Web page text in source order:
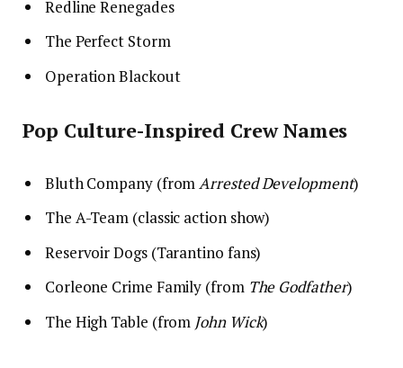
Redline Renegades
The Perfect Storm
Operation Blackout
Pop Culture-Inspired Crew Names
Bluth Company (fromArrested Development)
The A-Team (classic action show)
Reservoir Dogs (Tarantino fans)
Corleone Crime Family (from The Godfather)
The High Table (from John Wick)